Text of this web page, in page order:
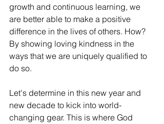
growth and continuous learning, we
are better able to make a positive
difference in the lives of others. How?
By showing loving kindness in the
ways that we are uniquely qualified to
do so.
Let's determine in this new year and
new decade to kick into world-
changing gear. This is where God